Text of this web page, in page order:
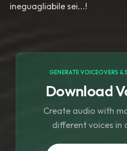
ineguagliabile sei...!
GENERATE VOICEOVERS &
Download
Create audio with
different voices in